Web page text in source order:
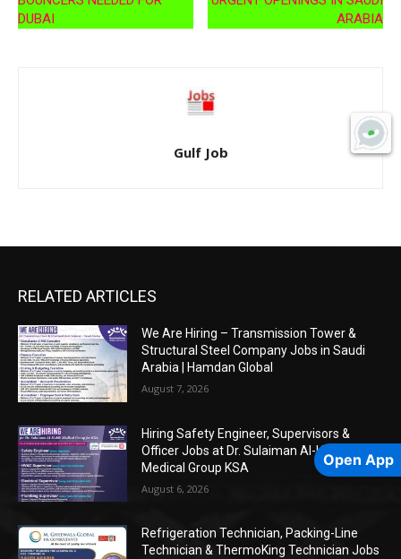
DUBAI
ARABIA
Gulf Job
RELATED ARTICLES
We Are Hiring – Transmission Tower &
Structural Steel Company Jobs in Saudi
Arabia | Hamdan Global
August 7, 2026
Hiring Safety Engineer, Supervisors &
Officer Jobs at Dr. Sulaiman Al-Habib
Medical Group KSA
August 6, 2026
Refrigeration Technician, Packing-Line
Technician & ThermoKing Technician Jobs
Open App